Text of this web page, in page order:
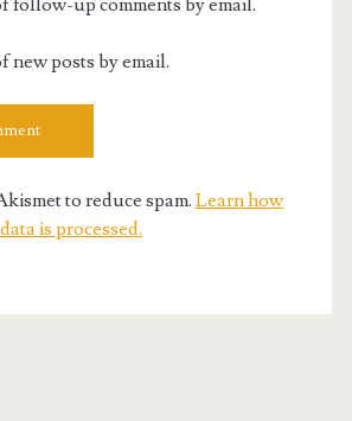
follow-up comments by email.
new posts by email.
to reduce spam. Learn how
is processed.